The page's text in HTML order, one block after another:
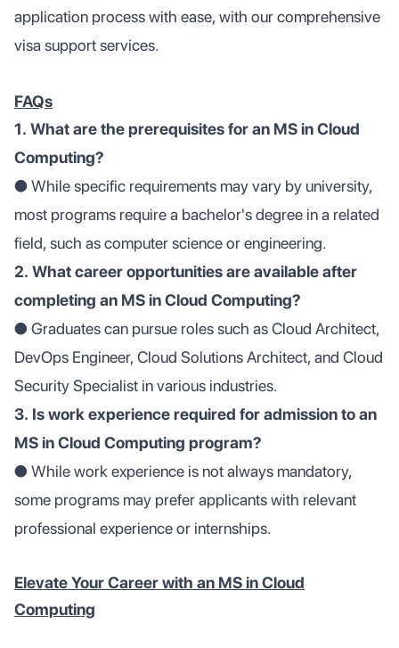
application process with ease, with our comprehensive
visa support services.
FAQs
1. What are the prerequisites for an MS in Cloud
Computing?
●While specific requirements may vary by university,
most programs require a bachelor's degree in a related
field, such as computer science or engineering.
2. What career opportunities are available after
completing an MS in Cloud Computing?
● Graduates can pursue roles such as Cloud Architect,
DevOps Engineer, Cloud Solutions Architect, and Cloud
Security Specialist in various industries.
3. Is work experience required for admission to an
MS in Cloud Computing program?
● While work experience is not always mandatory,
some programs may prefer applicants with relevant
professional experience or internships.
Elevate Your Career with an MS in Cloud
Computing